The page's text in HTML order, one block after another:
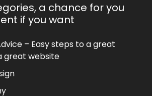
a chance for you
if you want
– Easy steps to a great
great website